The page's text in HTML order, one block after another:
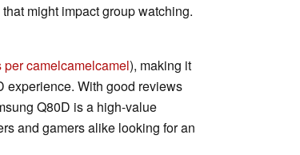
might impact group watching.
per camelcamelcamel), making it
experience. With good reviews
Q80D is a high-value
and gamers alike looking for an